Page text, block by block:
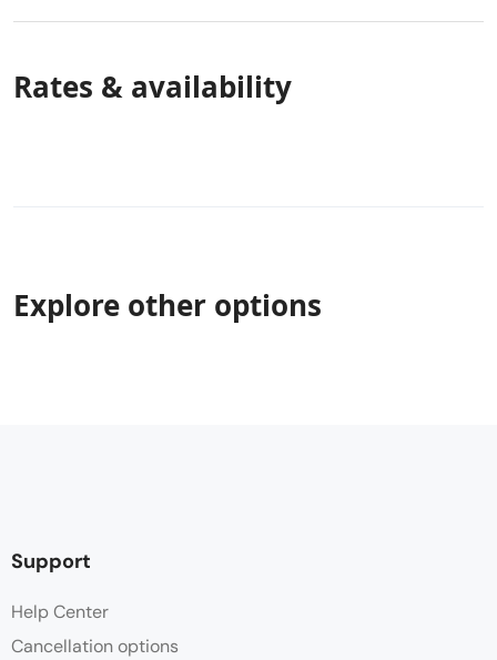
Rates & availability
Explore other options
Support
Help Center
Cancellation options